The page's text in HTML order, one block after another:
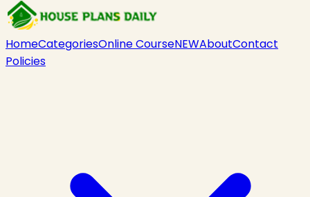
HomeCategoriesOnline CourseNEWAboutContact
Policies